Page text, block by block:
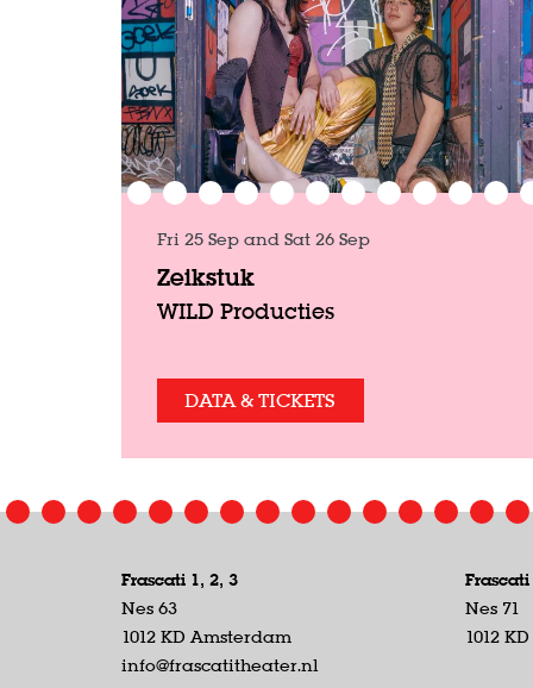
Zeikstuk
WILD Producties
Fri 25 Sep and Sat 26 Sep
DATA & TICKETS
Frascati 1, 2, 3
Nes 63
1012 KD Amsterdam
info@frascatitheater.nl
Nes 71
1012